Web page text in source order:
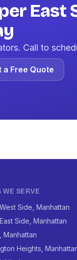
East
Call to
a Free Quote
WE SERVE
Side, Manhattan
Side, Manhattan
Manhattan
Heights,